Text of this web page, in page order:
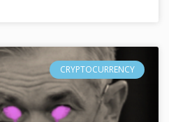
CRYPTOCURRENCY